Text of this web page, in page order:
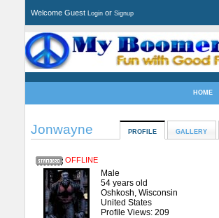
Welcome Guest Loginor Signup
HOME
Jonwayne PROFILE GALLERY
OFFLINE
Male
54 years old
Oshkosh, Wisconsin
United States
Profile Views: 209